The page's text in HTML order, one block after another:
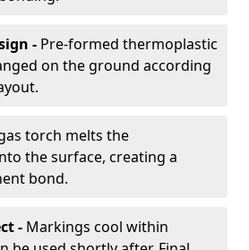
- Pre-formed thermoplastic
on the ground according
torch melts the
the surface, creating a
bond.
- Markings cool within